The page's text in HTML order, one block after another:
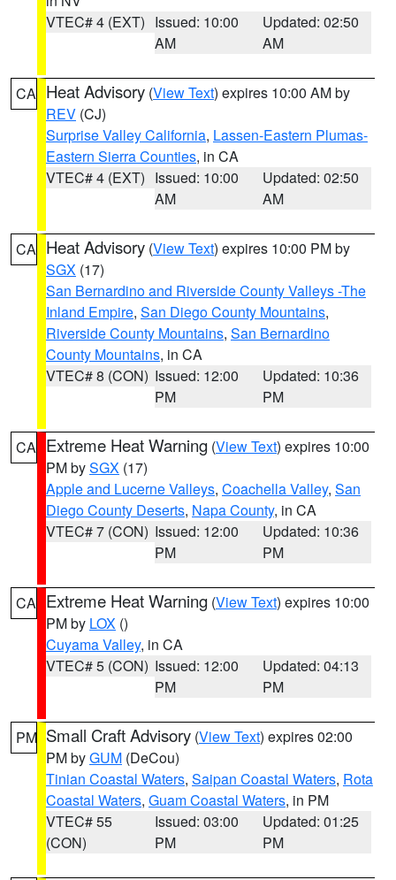
VTEC# 4 (EXT) Issued: 10:00
AM
Updated: 02:50
AM
CA Heat Advisory (View Text) expires 10:00 AM by
REV (CJ)
Surprise Valley California, Lassen-Eastern Plumas-
Eastern Sierra Counties, in CA
VTEC# 4 (EXT) Issued: 10:00
AM
Updated: 02:50
AM
CA Heat Advisory (View Text) expires 10:00 PM by
SGX (17)
San Bernardino and Riverside County Valleys -The
Inland Empire, San Diego County Mountains,
Riverside County Mountains, San Bernardino
County Mountains, in CA
VTEC# 8 (CON) Issued: 12:00
PM
Updated: 10:36
PM
CA Extreme Heat Warning (View Text) expires 10:00
PM bySGX (17)
Apple and Lucerne Valleys, Coachella Valley, San
Diego County Deserts, Napa County, in CA
VTEC# 7 (CON) Issued: 12:00
PM
Updated: 10:36
PM
CA Extreme Heat Warning (View Text) expires 10:00
PM by LOX ()
Cuyama Valley, in CA
VTEC# 5 (CON) Issued: 12:00
PM
Updated: 04:13
PM
PM Small Craft Advisory (View Text) expires 02:00
PM byGUM (DeCou)
Tinian Coastal Waters, Saipan Coastal Waters, Rota
Coastal Waters, Guam Coastal Waters, in PM
VTEC# 55
(CON)
Issued: 03:00
PM
Updated: 01:25
PM